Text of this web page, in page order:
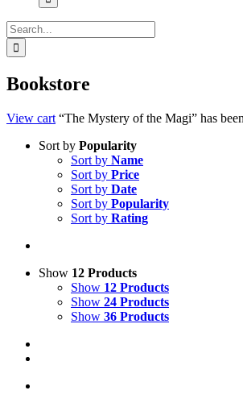
Search
for:
Bookstore
View cart “The Mystery of the Magi” has
Sort by Popularity
Sort by Name
Sort by Price
Sort by Date
Sort by Popularity
Sort by Rating
Show 12 Products
Show 12 Products
Show 24 Products
Show 36 Products